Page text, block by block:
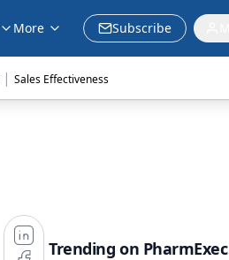
More Subscribe
| Sales Effectiveness
Trending on PharmExec